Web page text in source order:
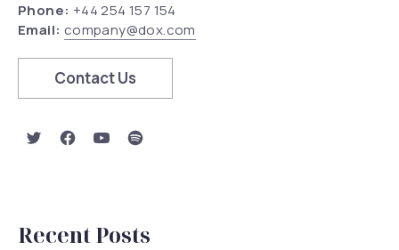
Phone: +44 254 157 154
Email: company@dox.com
Contact Us
New Window
New Window
New Window
New Window
Recent Posts